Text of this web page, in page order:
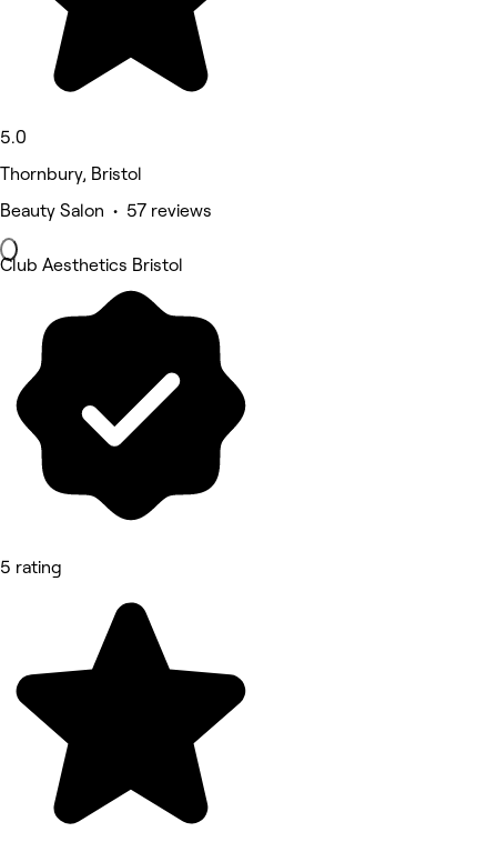
5.0
Thornbury, Bristol
Beauty Salon • 57 reviews
Club Aesthetics Bristol
5 rating